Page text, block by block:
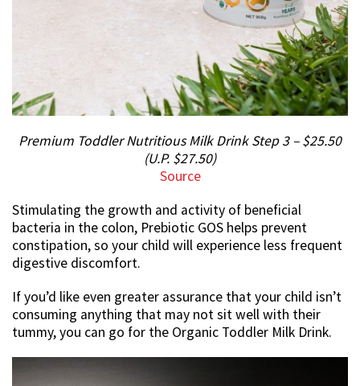
Premium Toddler Nutritious Milk Drink Step 3 – $25.50
(U.P. $27.50)
Source
Stimulating the growth and activity of beneficial
bacteria in the colon, Prebiotic GOS helps prevent
constipation, so your child will experience less frequent
digestive discomfort.
If you’d like even greater assurance that your child isn’t
consuming anything that may not sit well with their
tummy, you can go for the Organic Toddler Milk Drink.